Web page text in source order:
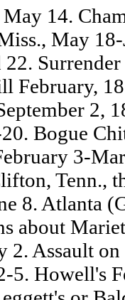
May 14.
May
February,
2,
Bogue
3-
Tenn.,
8. Atlanta
about
2. Assault
5. Howell's